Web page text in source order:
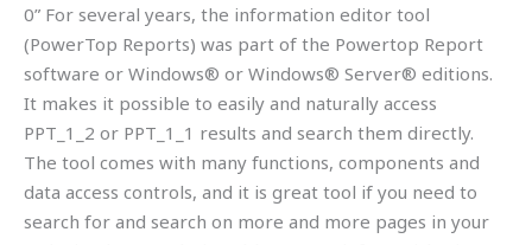
0” For several years, the information editor tool
(PowerTop Reports) was part of the Powertop Report
software or Windows® or Windows® Server® editions.
It makes it possible to easily and naturally access
PPT_1_2 or PPT_1_1 results and search them directly.
The tool comes with many functions, components and
data access controls, and it is great tool if you need to
search for and search on more and more pages in your